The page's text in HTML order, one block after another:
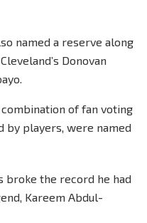
named a reserve along
Donovan
of fan voting
by players, were named
broke the record he had
Kareem Abdul-